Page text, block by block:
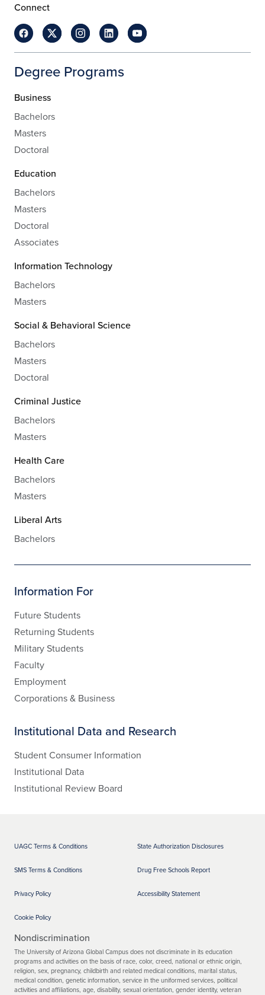
Connect
Degree Programs
Business
Bachelors
Masters
Doctoral
Education
Bachelors
Masters
Doctoral
Associates
Information Technology
Bachelors
Masters
Social & Behavioral Science
Bachelors
Masters
Doctoral
Criminal Justice
Bachelors
Masters
Health Care
Bachelors
Masters
Liberal Arts
Bachelors
Information For
Future Students
Returning Students
Military Students
Faculty
Employment
Corporations & Business
Institutional Data and Research
Student Consumer Information
Institutional Data
Institutional Review Board
UAGC Terms & Conditions
SMS Terms & Conditions
Privacy Policy
Cookie Policy
State Authorization Disclosures
Drug Free Schools Report
Accessibility Statement
Nondiscrimination
The University of Arizona Global Campus does not discriminate in its education
programs and activities on the basis of race, color, creed, national or ethnic origin,
religion, sex, pregnancy, childbirth and related medical conditions, marital status,
medical condition, genetic information, service in the uniformed services, political
activities and affiliations, age, disability, sexual orientation, gender identity, veteran